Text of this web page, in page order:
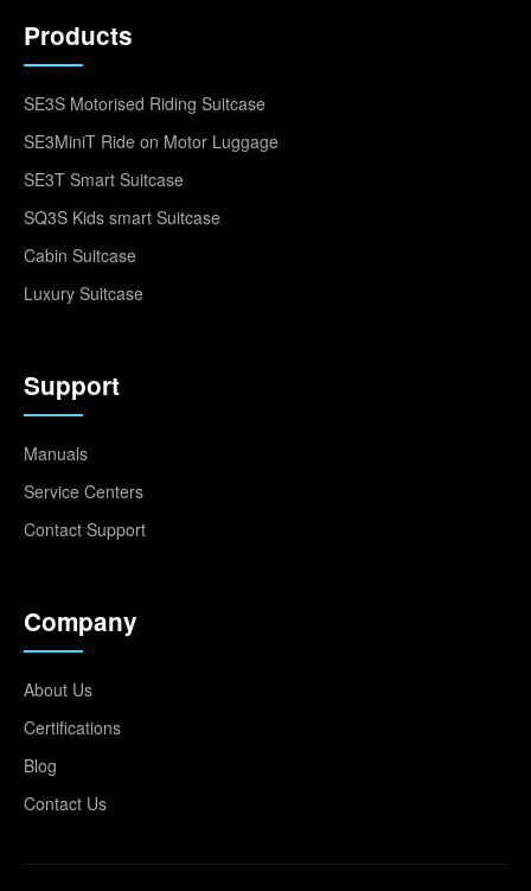
Products
SE3S Motorised Riding Suitcase
SE3MiniT Ride on Motor Luggage
SE3T Smart Suitcase
SQ3S Kids smart Suitcase
Cabin Suitcase
Luxury Suitcase
Support
Manuals
Service Centers
Contact Support
Company
About Us
Certifications
Blog
Contact Us